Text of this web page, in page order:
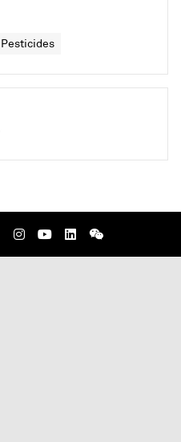
Pesticides